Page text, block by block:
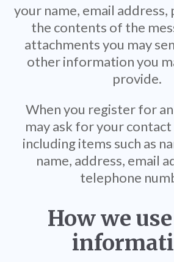
your name, email address,
the contents of the
attachments you may
other information you
provide.
When you register for
may ask for your
including items such as
name, address, email
telephone
How we